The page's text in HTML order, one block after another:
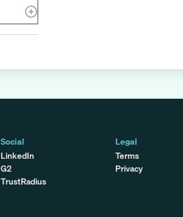
Social
LinkedIn
G2
TrustRadius
Legal
Terms
Privacy